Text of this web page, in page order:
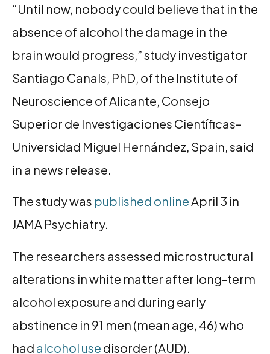
“Until now, nobody could believe that in the
absence of alcohol the damage in the
brain would progress,” study investigator
Santiago Canals, PhD, of the Institute of
Neuroscience of Alicante, Consejo
Superior de Investigaciones Científicas–
Universidad Miguel Hernández, Spain, said
in a news release.
The study was published onlineApril 3 in
JAMA Psychiatry.
The researchers assessed microstructural
alterations in white matter after long-term
alcohol exposure and during early
abstinence in 91 men (mean age, 46) who
had alcohol use disorder (AUD).